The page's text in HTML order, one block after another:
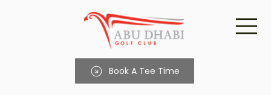
Book A Tee Time